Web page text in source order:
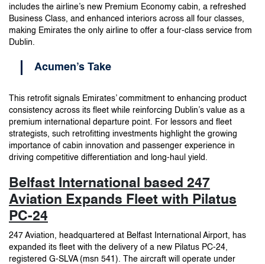
includes the airline’s new Premium Economy cabin, a refreshed
Business Class, and enhanced interiors across all four classes,
making Emirates the only airline to offer a four-class service from
Dublin.
Acumen’s Take
This retrofit signals Emirates’ commitment to enhancing product
consistency across its fleet while reinforcing Dublin’s value as a
premium international departure point. For lessors and fleet
strategists, such retrofitting investments highlight the growing
importance of cabin innovation and passenger experience in
driving competitive differentiation and long-haul yield.
Belfast International based 247
Aviation Expands Fleet with Pilatus
PC-24
247 Aviation, headquartered at Belfast International Airport, has
expanded its fleet with the delivery of a new Pilatus PC-24,
registered G-SLVA (msn 541). The aircraft will operate under